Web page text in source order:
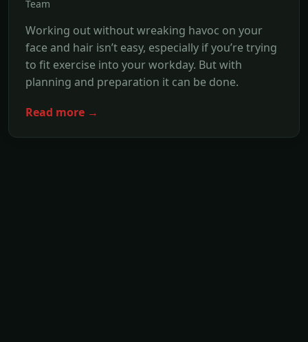
Team
Working out without wreaking havoc on your
face and hair isn’t easy, especially if you’re trying
to fit exercise into your workday. But with
planning and preparation it can be done.
Read more →